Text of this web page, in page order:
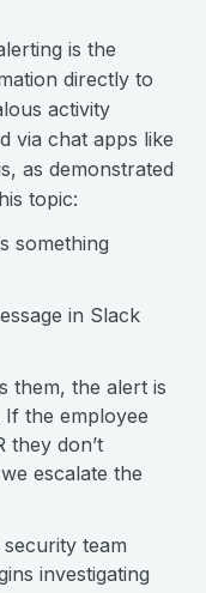
is the
directly to
activity
via chat apps like
as demonstrated
topic:
something
in Slack
them, the alert is
If the employee
they don’t
escalate the
team
investigating